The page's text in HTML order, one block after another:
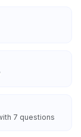
7 questions